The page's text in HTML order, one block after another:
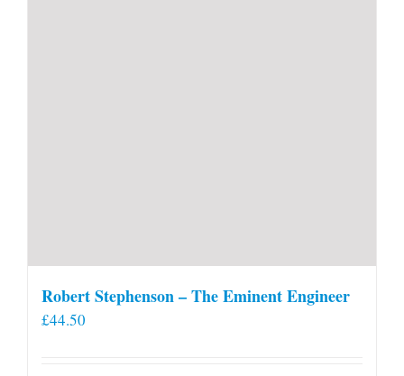
Robert Stephenson – The Eminent Engineer
£44.50